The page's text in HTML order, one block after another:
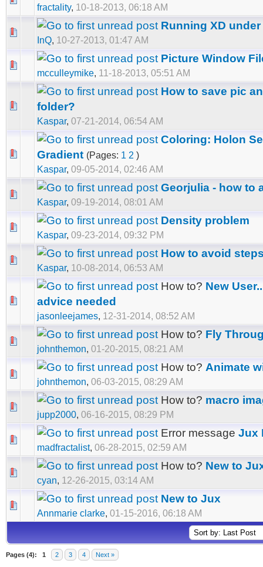
fractality, 10-18-2013, 06:18 AM
Running XD under
InQ, 10-27-2013, 01:47 AM
Picture Window
mcculleymike, 11-18-2013, 05:51 AM
How to save pic
folder?
Kaspar, 07-21-2014, 06:54 AM
Coloring: Holon
Gradient (Pages: 1 2 )
Kaspar, 09-05-2014, 02:46 AM
Georjulia - how to
Kaspar, 09-19-2014, 08:01 AM
Density problem
Kaspar, 09-23-2014, 09:32 PM
How to avoid
Kaspar, 10-08-2014, 06:53 AM
How to? New
advice needed
jasonleejames, 12-31-2014, 08:52 AM
How to? Fly
johnthemon, 01-20-2015, 08:21 AM
How to? Animate
johnthemon, 06-03-2015, 08:29 AM
How to? macro
jupp2000, 06-16-2015, 08:29 PM
Error message Jux
madfractalist, 06-28-2015, 02:59 AM
How to? New to
cyan, 12-26-2015, 03:14 AM
New to Jux
Annmarie clarke, 01-15-2016, 06:18 AM
Pages (4): 1 2 3 4 Next »